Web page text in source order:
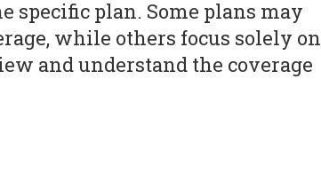
specific plan. Some plans may
while others focus solely on
and understand the coverage